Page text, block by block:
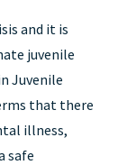
and it is
juvenile
Juvenile
that there
illness,
safe